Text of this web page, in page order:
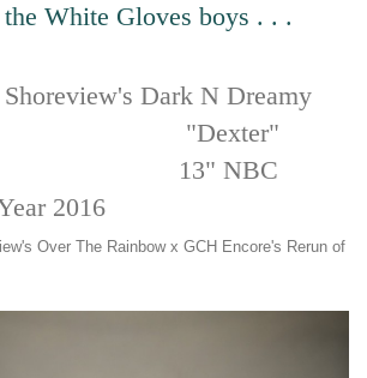
White Gloves boys . . .
Dark N Dreamy
NBC
2016
Over The Rainbow x GCH Encore's Rerun of